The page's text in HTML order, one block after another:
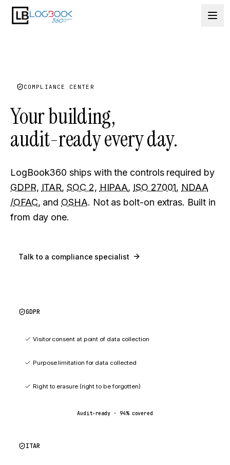
Skip to content
COMPLIANCE CENTER
Your building,
audit-readyevery day.
LogBook360 ships with the controls required by
GDPR, ITAR,SOC 2, HIPAA, ISO 27001, NDAA
/OFAC, and OSHA. Not as bolt-on extras. Built in
from day one.
Talk to a compliance specialist
GDPR
Visitor consent at point of data collection
Purpose limitation for data collected
Right to erasure (right to be forgotten)
Audit-ready · 94% covered
ITAR